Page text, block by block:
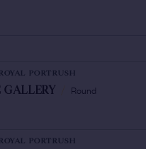
PORTRUSH
Round
PORTRUSH